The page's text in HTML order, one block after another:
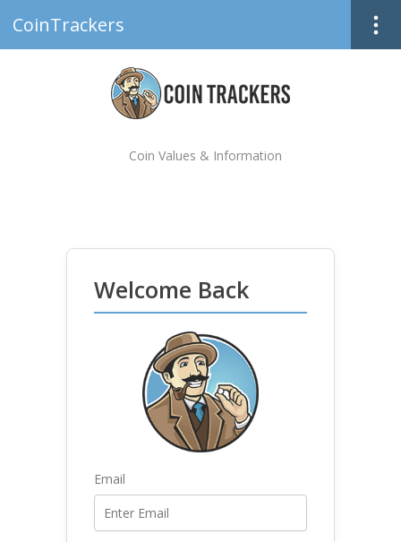
CoinTrackers
Coin Values & Information
Welcome Back
Email